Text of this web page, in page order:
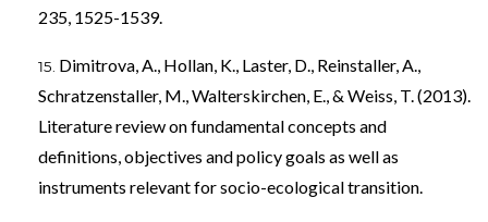
235, 1525-1539.
Dimitrova, A., Hollan, K., Laster, D., Reinstaller, A.,
Schratzenstaller, M., Walterskirchen, E., & Weiss, T. (2013).
Literature review on fundamental concepts and
definitions, objectives and policy goals as well as
instruments relevant for socio-ecological transition.